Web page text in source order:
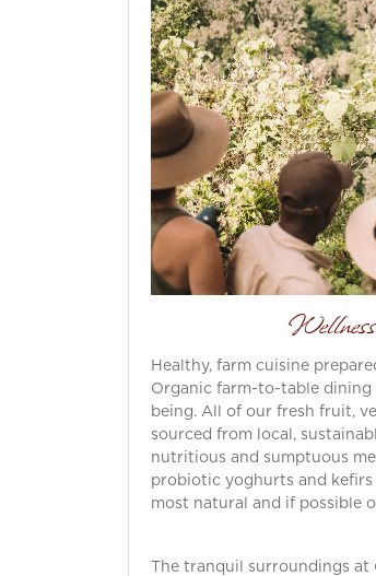
Healthy, farm cuisine
Organic farm-to-table dining
being. All of our fresh fruit,
sourced from local,
nutritious and sumptuous
probiotic yoghurts and
most natural and if possible
The tranquil surroundings at